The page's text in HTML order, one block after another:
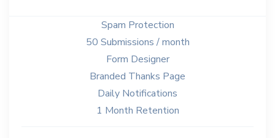
Spam Protection
50 Submissions / month
Form Designer
Branded Thanks Page
Daily Notifications
1 Month Retention